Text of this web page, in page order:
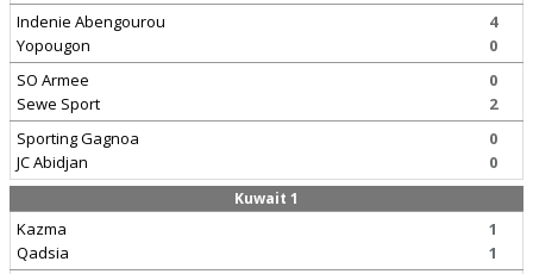
Indenie Abengourou
Yopougon
4
0
SO Armee
Sewe Sport
0
2
Sporting Gagnoa
JC Abidjan
0
0
Kuwait 1
Kazma
Qadsia
1
1